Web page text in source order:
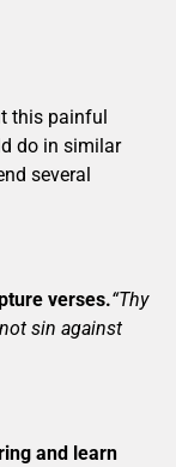
this painful
do in similar
several
verses.“Thy
sin against
and learn